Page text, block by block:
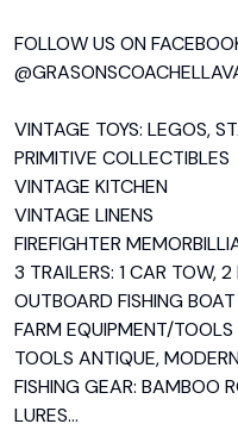
FOLLOW US ON
VINTAGE TOYS: LEGOS,
PRIMITIVE COLLECTIBLES
VINTAGE KITCHEN
VINTAGE LINENS
FIREFIGHTER
3 TRAILERS: 1 CAR TOW,
OUTBOARD FISHING BOAT
FARM EQUIPMENT/TOOLS
TOOLS ANTIQUE,
FISHING GEAR: BAMBOO
LURES...